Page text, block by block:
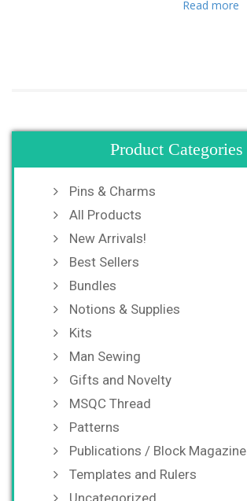
Read more
Product Categories
Pins & Charms
All Products
New Arrivals!
Best Sellers
Bundles
Notions & Supplies
Kits
Man Sewing
Gifts and Novelty
MSQC Thread
Patterns
Publications / Block Magazine
Templates and Rulers
Uncategorized